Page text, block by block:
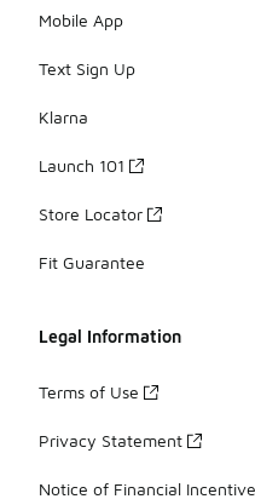
Mobile App
Text Sign Up
Klarna
Launch 101
Store Locator
Fit Guarantee
Legal Information
Terms of Use
Privacy Statement
Notice of Financial